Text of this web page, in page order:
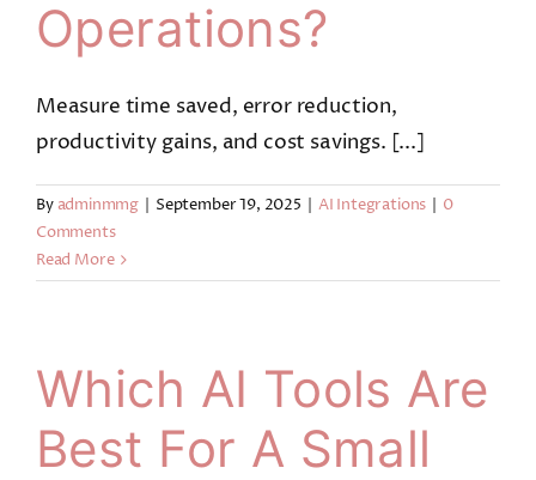
Operations?
Measure time saved, error reduction,
productivity gains, and cost savings. [...]
By adminmmg | September 19, 2025 | AI Integrations | 0
Comments
Read More
Which AI Tools Are
Best For A Small